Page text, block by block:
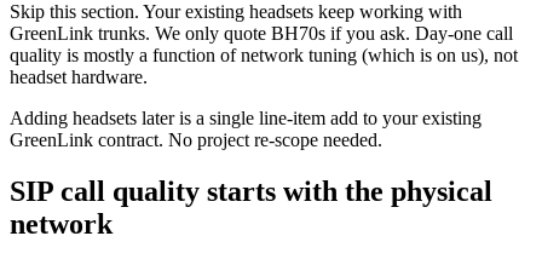
Skip this section. Your existing headsets keep working with
GreenLink trunks. We only quote BH70s if you ask. Day-one call
quality is mostly a function of network tuning (which is on us), not
headset hardware.
Adding headsets later is a single line-item add to your existing
GreenLink contract. No project re-scope needed.
SIP call quality starts with the physical
network